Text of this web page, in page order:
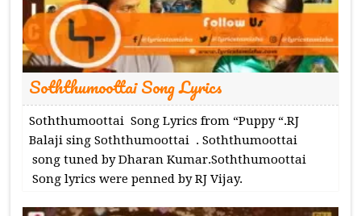
Soththumoottai Song Lyrics
Soththumoottai Song Lyrics from “Puppy “.RJ
Balaji sing Soththumoottai . Soththumoottai
song tuned by Dharan Kumar.Soththumoottai
Song lyrics were penned by RJ Vijay.